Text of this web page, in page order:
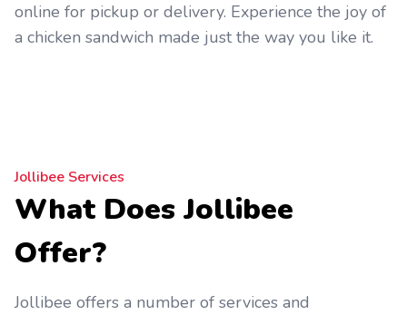
online for pickup or delivery. Experience the joy of
a chicken sandwich made just the way you like it.
Jollibee Services
What Does Jollibee
Offer?
Jollibee offers a number of services and